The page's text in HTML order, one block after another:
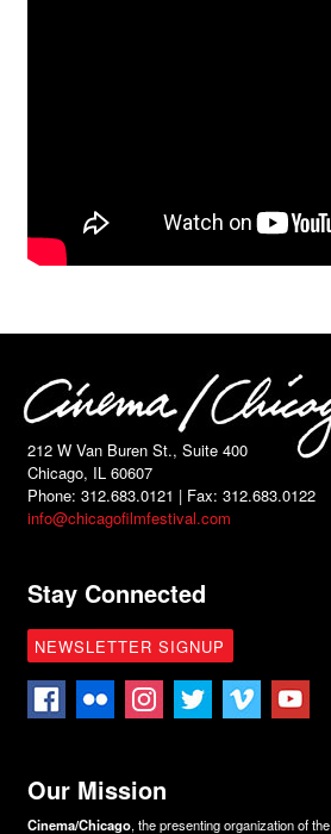
212 W Van Buren St., Suite 400
Chicago, IL 60607
Phone: 312.683.0121 | Fax: 312.683.0122
info@chicagofilmfestival.com
Stay Connected
NEWSLETTER SIGNUP
Our Mission
Cinema/Chicago, the presenting organization of the